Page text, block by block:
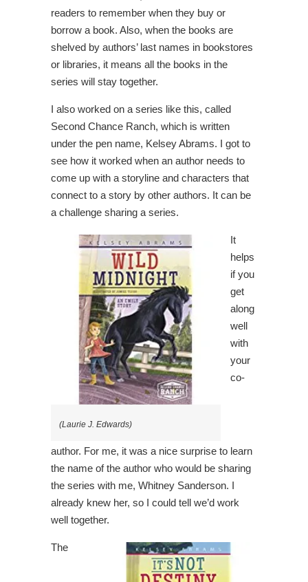
readers to remember when they buy or
borrow a book. Also, when the books are
shelved by authors’ last names in bookstores
or libraries, it means all the books in the
series will stay together.
I also worked on a series like this, called
Second Chance Ranch, which is written
under the pen name, Kelsey Abrams. I got to
see how it worked when an author needs to
come up with a storyline and characters that
connect to a story by other authors. It can be
a challenge sharing a series.
(Laurie J. Edwards)
It
helps
if you
get
along
well
with
your
co-
author. For me, it was a nice surprise to learn
the name of the author who would be sharing
the series with me, Whitney Sanderson. I
already knew her, so I could tell we’d work
well together.
The